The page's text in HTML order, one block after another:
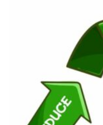
Activities and
Policies and
Gladstone Centre
News
Events
Gallery